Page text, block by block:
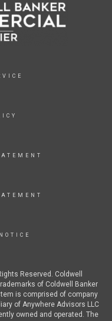
Reserved. Coldwell
of Coldwell Banker
is comprised of company
of Anywhere Advisors LLC
owned and operated. The